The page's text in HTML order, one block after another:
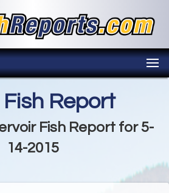
Report
Fish Report for 5-
14-2015